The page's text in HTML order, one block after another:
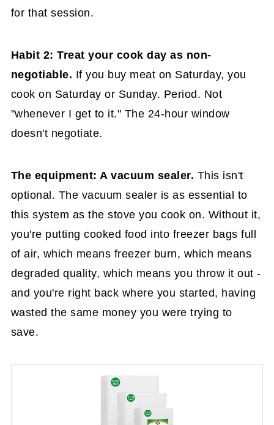
for that session.
Habit 2: Treat your cook day as non-
negotiable. If you buy meat on Saturday, you
cook on Saturday or Sunday. Period. Not
"whenever I get to it." The 24-hour window
doesn't negotiate.
The equipment: A vacuum sealer. This isn't
optional. The vacuum sealer is as essential to
this system as the stove you cook on. Without it,
you're putting cooked food into freezer bags full
of air, which means freezer burn, which means
degraded quality, which means you throw it out -
and you're right back where you started, having
wasted the same money you were trying to
save.